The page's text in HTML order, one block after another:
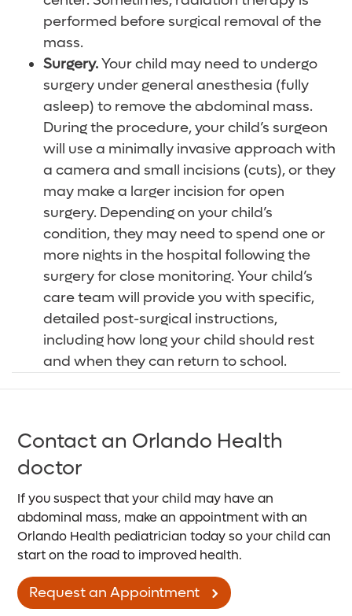
performed before surgical removal of the
mass.
Surgery.Your child may need to undergo
surgery under general anesthesia (fully
asleep) to remove the abdominal mass.
During the procedure, your child’s surgeon
will use a minimally invasive approach with
a camera and small incisions (cuts), or they
may make a larger incision for open
surgery. Depending on your child’s
condition, they may need to spend one or
more nights in the hospital following the
surgery for close monitoring. Your child’s
care team will provide you with specific,
detailed post-surgical instructions,
including how long your child should rest
and when they can return to school.
Contact an Orlando Health
doctor
If you suspect that your child may have an
abdominal mass, make an appointment with an
Orlando Health pediatrician today so your child can
start on the road to improved health.
Request an Appointment